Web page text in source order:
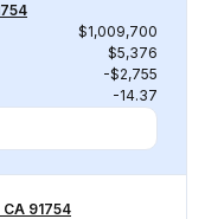
$1,009,700
$5,376
-$2,755
-14.37
91754